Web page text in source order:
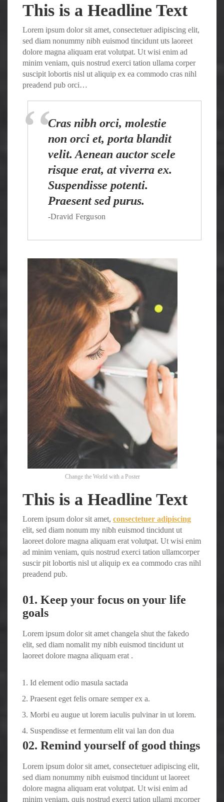
This is a Headline Text
Lorem ipsum dolor sit amet, consectetuer adipiscing elit,
sed diam nonummy nibh euismod tincidunt uts laoreet
dolore magna aliquam erat volutpat. Ut wisi enim ad
minim veniam, quis nostrud exerci tation ullama corper
suscipit lobortis nisl ut aliquip ex ea commodo cras nihl
preadend pub orci…
Cras nibh orci, molestie
non orci et, porta blandit
velit. Aenean auctor scele
risque erat, at viverra ex.
Suspendisse potenti.
Praesent sed purus.
-Dravid Ferguson
Change the World with a Poster
This is a Headline Text
Lorem ipsum dolor sit amet, consectetuer adipiscing
elit, sed diam nonum my nibh euismod tincidunt ut
laoreet dolore magna aliquam erat volutpat. Ut wisi enim
ad minim veniam, quis nostrud exerci tation ullamcorper
suscir pit lobortis nisl ut aliquip ex ea commodo cras nihl
preadend pub.
01. Keep your focus on your life
goals
Lorem ipsum dolor sit amet changela shut the fakedo
elit, sed diam nomalit my nibh euismod tincidunt ut
laoreet dolore magna aliquam erat .
Id element odio masula sactada
Praesent eget felis ornare semper ex a.
Morbi eu augue ut lorem iaculis pulvinar in ut lorem.
Suspendisse et fermentum elit vai lan don dua
02. Remind yourself of good things
Lorem ipsum dolor sit amet, consectetuer adipiscing elit,
sed diam nonummy nibh euismod tincidunt ut laoreet
dolore magna aliquam erat volutpat. Ut wisi enim ad
minim veniam, quis nostrud exerci tation ullami mcorper